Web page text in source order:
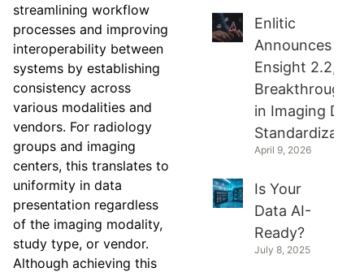
streamlining workflow
processes and improving
interoperability between
systems by establishing
consistency across
various modalities and
vendors. For radiology
groups and imaging
centers, this translates to
uniformity in data
presentation regardless
of the imaging modality,
study type, or vendor.
Although achieving this
Enlitic
Announces
Ensight 2.2, a
Breakthrough
in Imaging Data
Standardization
April 9, 2026
Is Your
Data AI-
Ready?
July 8, 2025